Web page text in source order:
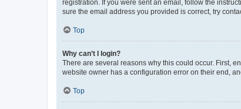
registration. If you were sent an email, follow the
sure the email address you provided is correct, try
Top
Why can’t I login?
There are several reasons why this could occur. First,
website owner has a configuration error on their end,
Top